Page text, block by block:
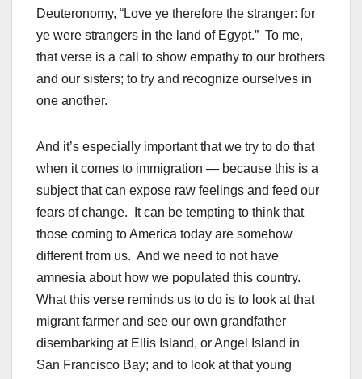
Deuteronomy, “Love ye therefore the stranger: for
ye were strangers in the land of Egypt.” To me,
that verse is a call to show empathy to our brothers
and our sisters; to try and recognize ourselves in
one another.
And it’s especially important that we try to do that
when it comes to immigration — because this is a
subject that can expose raw feelings and feed our
fears of change. It can be tempting to think that
those coming to America today are somehow
different from us. And we need to not have
amnesia about how we populated this country.
What this verse reminds us to do is to look at that
migrant farmer and see our own grandfather
disembarking at Ellis Island, or Angel Island in
San Francisco Bay; and to look at that young